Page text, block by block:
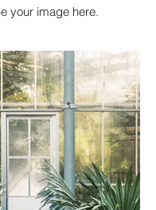
your image here.